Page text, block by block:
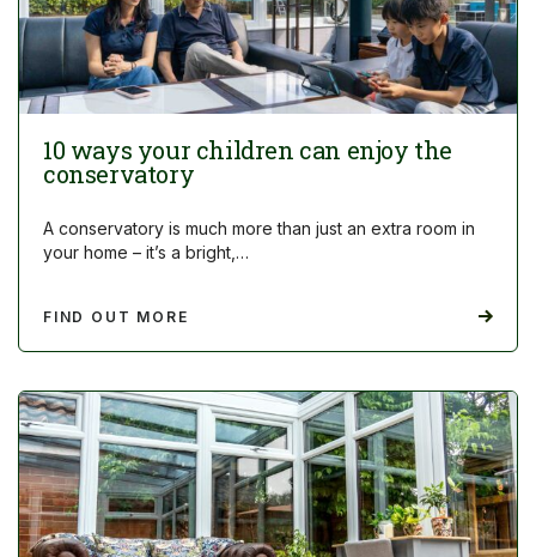
10 ways your children can enjoy the
conservatory
A conservatory is much more than just an extra room in
your home – it’s a bright,…
FIND OUT MORE